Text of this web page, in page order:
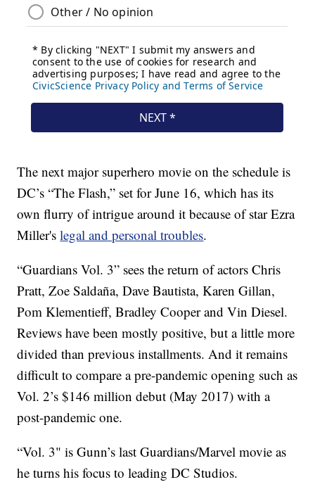
The next major superhero movie on the schedule is
DC’s “The Flash,” set for June 16, which has its
own flurry of intrigue around it because of star Ezra
Miller'slegal and personal troubles.
“Guardians Vol. 3” sees the return of actors Chris
Pratt, Zoe Saldaña, Dave Bautista, Karen Gillan,
Pom Klementieff, Bradley Cooper and Vin Diesel.
Reviews have been mostly positive, but a little more
divided than previous installments. And it remains
difficult to compare a pre-pandemic opening such as
Vol. 2’s $146 million debut (May 2017) with a
post-pandemic one.
“Vol. 3" is Gunn’s last Guardians/Marvel movie as
he turns his focus to leading DC Studios.